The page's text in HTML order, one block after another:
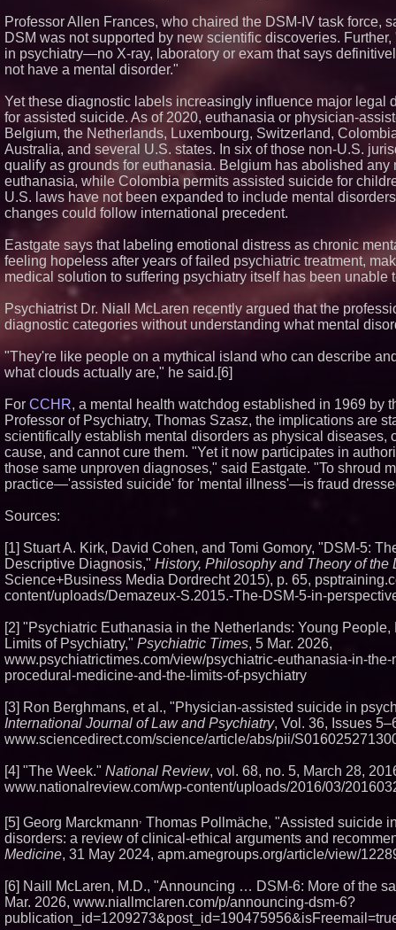
Professor Allen Frances, who chaired the DSM-IV task force,
DSM was not supported by new scientific discoveries.
in psychiatry—no X-ray, laboratory or exam that says
not have a mental disorder."
Yet these diagnostic labels increasingly influence major legal
for assisted suicide. As of 2020, euthanasia or physician-
Belgium, the Netherlands, Luxembourg, Switzerland,
Australia, and several U.S. states. In six of those non-U.S.
qualify as grounds for euthanasia. Belgium has abolished any
euthanasia, while Colombia permits assisted suicide for
U.S. laws have not been expanded to include mental
changes could follow international precedent.
Eastgate says that labeling emotional distress as chronic
feeling hopeless after years of failed psychiatric treatment,
medical solution to suffering psychiatry itself has been unable
Psychiatrist Dr. Niall McLaren recently argued that the
diagnostic categories without understanding what mental
"They're like people on a mythical island who can describe
what clouds actually are," he said.[6]
For CCHR, a mental health watchdog established in 1969 by
Professor of Psychiatry, Thomas Szasz, the implications are
scientifically establish mental disorders as physical diseases,
cause, and cannot cure them. "Yet it now participates in
those same unproven diagnoses," said Eastgate. "To shroud
practice—'assisted suicide' for 'mental illness'—is fraud
Sources:
[1] Stuart A. Kirk, David Cohen, and Tomi Gomory, "DSM-5:
Descriptive Diagnosis," History, Philosophy and Theory of the
Science+Business Media Dordrecht 2015), p. 65,
content/uploads/Demazeux-S.2015.-The-DSM-5-in-
[2] "Psychiatric Euthanasia in the Netherlands: Young
Limits of Psychiatry," Psychiatric Times, 5 Mar. 2026,
www.psychiatrictimes.com/view/psychiatric-euthanasia-in-
procedural-medicine-and-the-limits-of-psychiatry
[3] Ron Berghmans, et al., "Physician-assisted suicide in
International Journal of Law and Psychiatry, Vol. 36, Issues
www.sciencedirect.com/science/article/abs/pii/
[4] "The Week." National Review, vol. 68, no. 5, March 28,
www.nationalreview.com/wp-content/uploads/2016/03/
[5] Georg Marckmann, Thomas Pollmäche, "Assisted suicide
disorders: a review of clinical-ethical arguments and
Medicine, 31 May 2024, apm.amegroups.org/article/view/
[6] Naill McLaren, M.D., "Announcing … DSM-6: More of the
Mar. 2026, www.niallmclaren.com/p/announcing-dsm-6?